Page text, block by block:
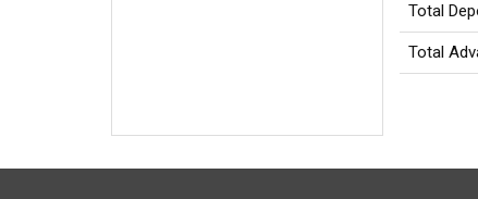
Total
Total